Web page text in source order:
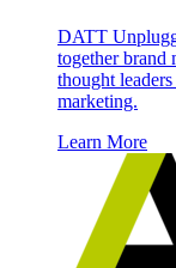
DATT
together brand
thought
marketing.
Learn More